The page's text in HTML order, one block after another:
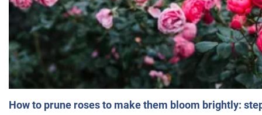
How to prune roses to make them bloom brightly: